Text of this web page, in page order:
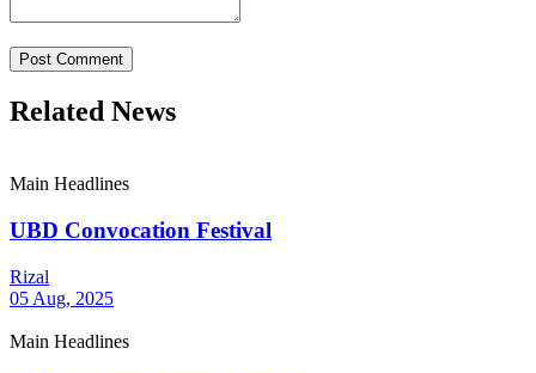
Post Comment
Related News
Main Headlines
UBD Convocation Festival
Rizal
05 Aug, 2025
Main Headlines